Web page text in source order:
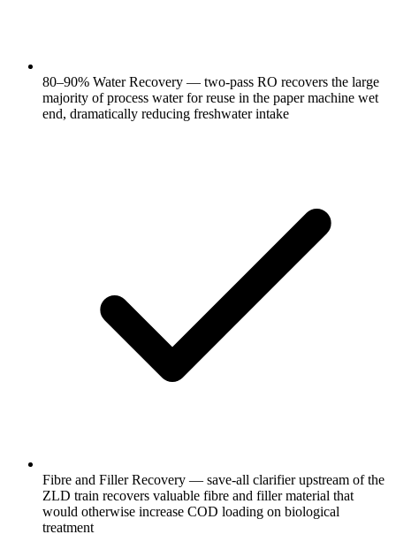
80–90% Water Recovery — two-pass RO recovers the large
majority of process water for reuse in the paper machine wet
end, dramatically reducing freshwater intake
Fibre and Filler Recovery — save-all clarifier upstream of the
ZLD train recovers valuable fibre and filler material that
would otherwise increase COD loading on biological
treatment